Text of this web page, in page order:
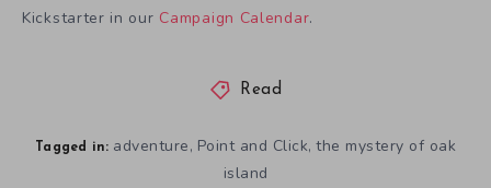
Kickstarter in our Campaign Calendar.
Read
Tagged in: adventure, Point and Click, the mystery of oak
island